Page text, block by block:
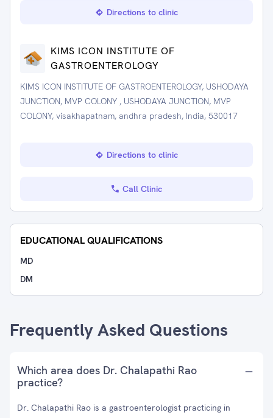
Directions to clinic
KIMS ICON INSTITUTE OF
GASTROENTEROLOGY
KIMS ICON INSTITUTE OF GASTROENTEROLOGY, USHODAYA
JUNCTION, MVP COLONY , USHODAYA JUNCTION, MVP
COLONY, visakhapatnam, andhra pradesh, India, 530017
Directions to clinic
Call Clinic
EDUCATIONAL QUALIFICATIONS
MD
DM
Frequently Asked Questions
Which area does Dr. Chalapathi Rao
practice?
Dr. Chalapathi Rao is a gastroenterologist practicing in